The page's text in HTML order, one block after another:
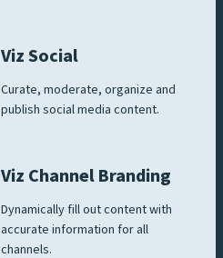
Viz Social
Curate, moderate, organize and
publish social media content.
Viz Channel Branding
Dynamically fill out content with
accurate information for all
channels.